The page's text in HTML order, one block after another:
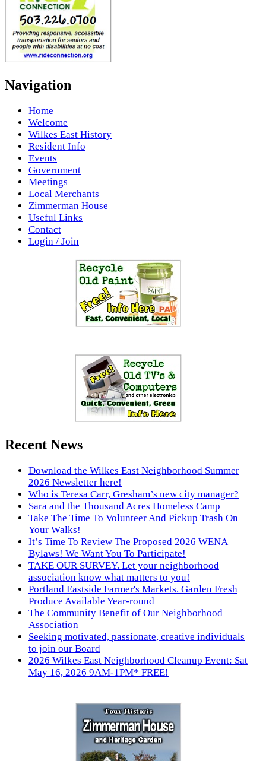
Navigation
Home
Welcome
Wilkes East History
Resident Info
Events
Government
Meetings
Local Merchants
Zimmerman House
Useful Links
Contact
Login / Join
Recent News
Download the Wilkes East Neighborhood Summer
2026 Newsletter here!
Who is Teresa Carr, Gresham’s new city manager?
Sara and the Thousand Acres Homeless Camp
Take The Time To Volunteer And Pickup Trash On
Your Walks!
It’s Time To Review The Proposed 2026 WENA
Bylaws! We Want You To Participate!
TAKE OUR SURVEY. Let your neighborhood
association know what matters to you!
Portland Eastside Farmer's Markets. Garden Fresh
Produce Available Year-round
The Community Benefit of Our Neighborhood
Association
Seeking motivated, passionate, creative individuals
to join our Board
2026 Wilkes East Neighborhood Cleanup Event: Sat
May 16, 2026 9AM-1PM* FREE!